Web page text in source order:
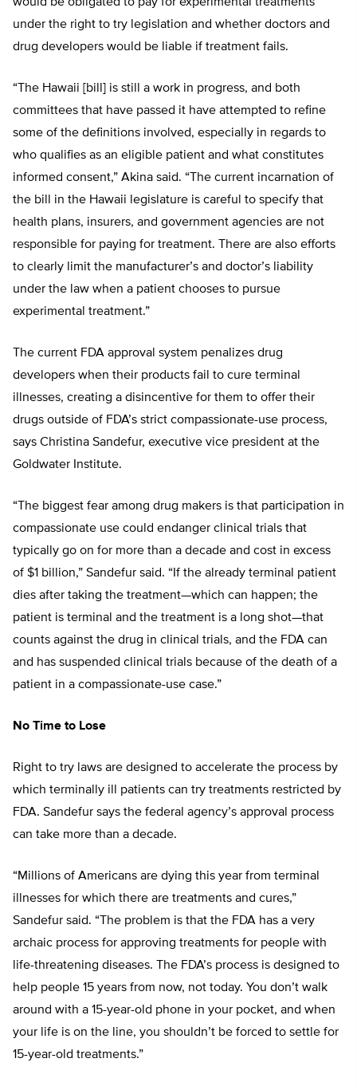
under the right to try legislation and whether doctors and
drug developers would be liable if treatment fails.
“The Hawaii [bill] is still a work in progress, and both
committees that have passed it have attempted to refine
some of the definitions involved, especially in regards to
who qualifies as an eligible patient and what constitutes
informed consent,” Akina said. “The current incarnation of
the bill in the Hawaii legislature is careful to specify that
health plans, insurers, and government agencies are not
responsible for paying for treatment. There are also efforts
to clearly limit the manufacturer’s and doctor’s liability
under the law when a patient chooses to pursue
experimental treatment.”
The current FDA approval system penalizes drug
developers when their products fail to cure terminal
illnesses, creating a disincentive for them to offer their
drugs outside of FDA’s strict compassionate-use process,
says Christina Sandefur, executive vice president at the
Goldwater Institute.
“The biggest fear among drug makers is that participation in
compassionate use could endanger clinical trials that
typically go on for more than a decade and cost in excess
of $1 billion,” Sandefur said. “If the already terminal patient
dies after taking the treatment—which can happen; the
patient is terminal and the treatment is a long shot—that
counts against the drug in clinical trials, and the FDA can
and has suspended clinical trials because of the death of a
patient in a compassionate-use case.”
No Time to Lose
Right to try laws are designed to accelerate the process by
which terminally ill patients can try treatments restricted by
FDA. Sandefur says the federal agency’s approval process
can take more than a decade.
“Millions of Americans are dying this year from terminal
illnesses for which there are treatments and cures,”
Sandefur said. “The problem is that the FDA has a very
archaic process for approving treatments for people with
life-threatening diseases. The FDA’s process is designed to
help people 15 years from now, not today. You don’t walk
around with a 15-year-old phone in your pocket, and when
your life is on the line, you shouldn’t be forced to settle for
15-year-old treatments.”